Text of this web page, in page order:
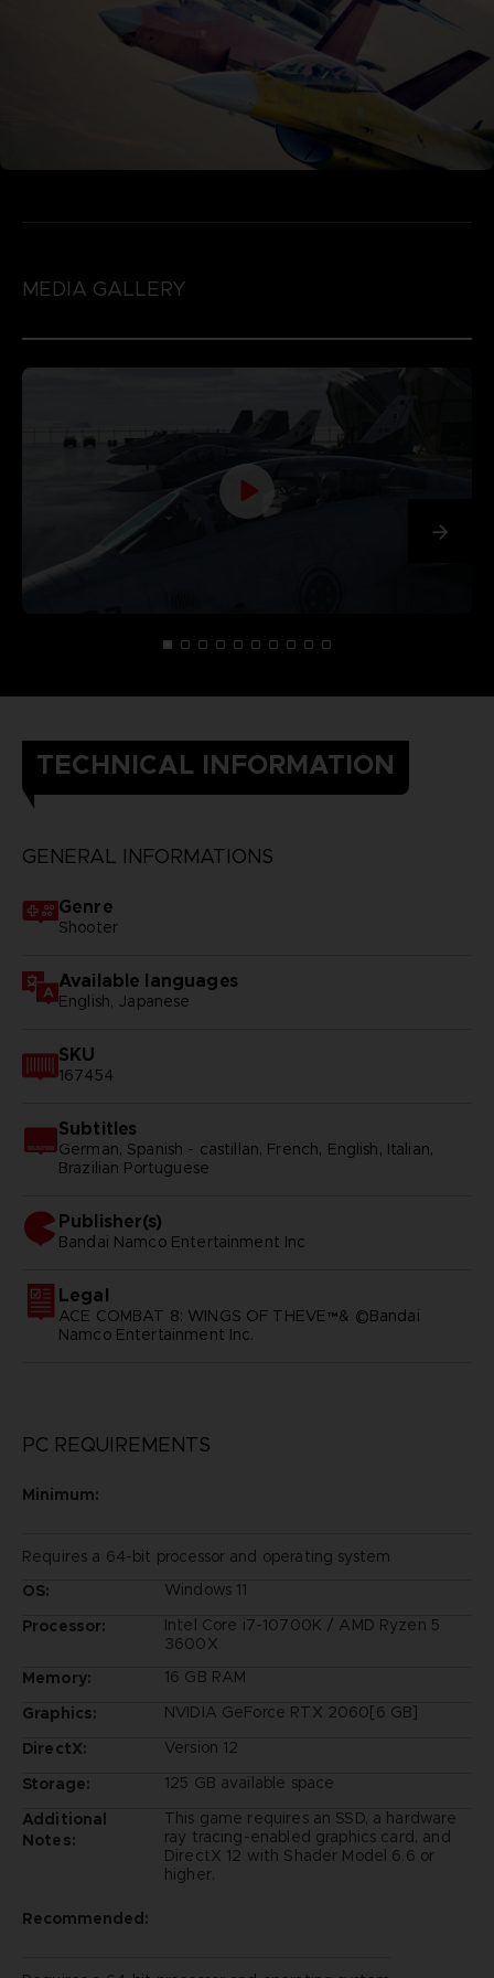
MEDIA GALLERY
TECHNICAL INFORMATION
GENERAL INFORMATIONS
Genre
Shooter
Available languages
English, Japanese
SKU
167454
Subtitles
German, Spanish - castillan, French, English, Italian,
Brazilian Portuguese
Publisher(s)
bandai namco entertainment inc
Legal
ACE COMBAT 8: WINGS OF THEVE™& ©Bandai
Namco Entertainment Inc.
PC REQUIREMENTS
Minimum:
Requires a 64-bit processor and operating system
OS:
Windows 11
Processor:
Intel Core i7-10700K / AMD Ryzen 5
3600X
Memory:
16 GB RAM
Graphics:
NVIDIA GeForce RTX 2060[6 GB]
DirectX:
Version 12
Storage:
125 GB available space
Additional
Notes:
This game requires an SSD, a hardware
ray tracing-enabled graphics card, and
DirectX 12 with Shader Model 6.6 or
higher.
Recommended: